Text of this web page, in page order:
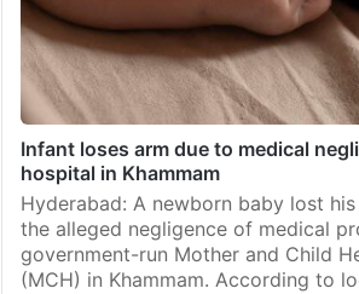
Infant loses arm due to medical
hospital in Khammam
Hyderabad: A newborn baby lost
the alleged negligence of medical
government-run Mother and Child
(MCH) in Khammam. According to